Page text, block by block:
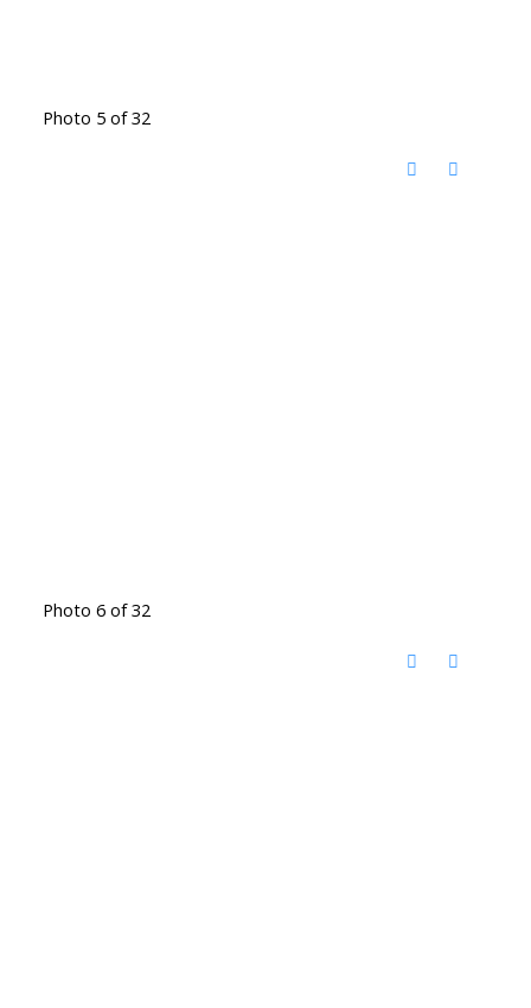
Photo 5 of 32
Photo 6 of 32